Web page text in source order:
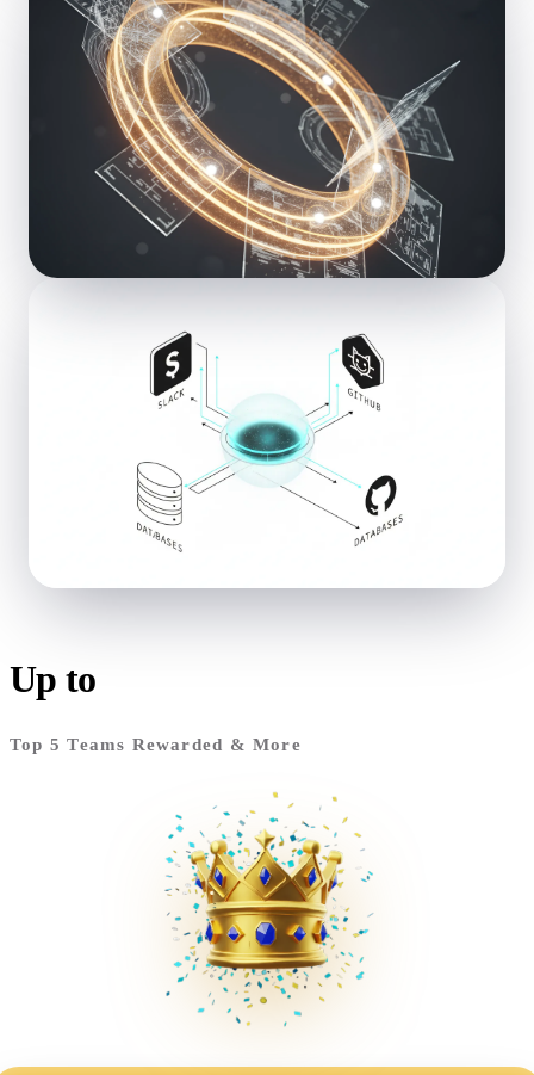
ML
Machine Learning
Predictive models & pattern recognition
Autonomous, self-orchestrating agents
Context-aware AI tool integration
Up to
Top 5 Teams Rewarded & More